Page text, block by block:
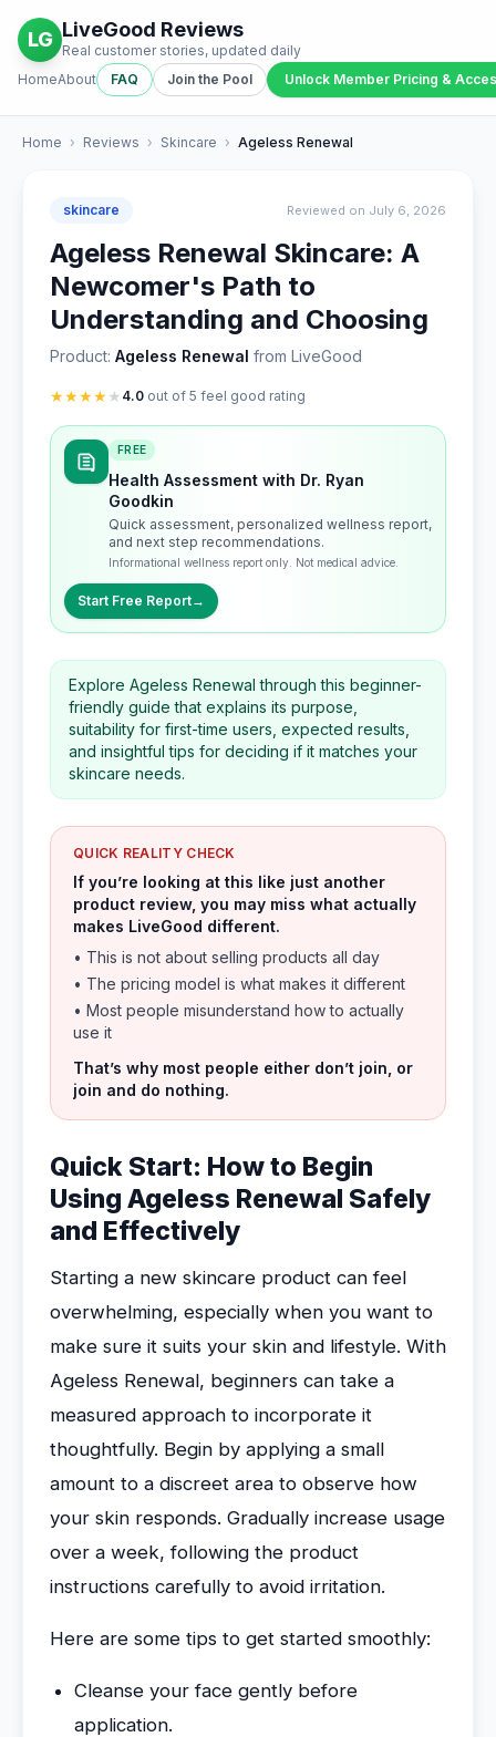
LG LiveGood Reviews
Real customer stories, updated daily
HomeAbout FAQ Join the Pool Unlock Member Pricing &
Home › Reviews › Skincare › Ageless Renewal
skincare Reviewed on July 6, 2026
Ageless Renewal Skincare: A
Newcomer's Path to
Understanding and Choosing
Product: Ageless Renewal from LiveGood
★★★★★ 4.0 out of 5 feel good rating
FREE
Health Assessment with Dr. Ryan
Goodkin
Quick assessment, personalized wellness report,
and next step recommendations.
Informational wellness report only. Not medical advice.
Start Free Report→
Explore Ageless Renewal through this beginner-
friendly guide that explains its purpose,
suitability for first-time users, expected results,
and insightful tips for deciding if it matches your
skincare needs.
QUICK REALITY CHECK
If you’re looking at this like just another
product review, you may miss what actually
makes LiveGood different.
• This is not about selling products all day
• The pricing model is what makes it different
• Most people misunderstand how to actually
use it
That’s why most people either don’t join, or
join and do nothing.
Quick Start: How to Begin
Using Ageless Renewal Safely
and Effectively
Starting a new skincare product can feel
overwhelming, especially when you want to
make sure it suits your skin and lifestyle. With
Ageless Renewal, beginners can take a
measured approach to incorporate it
thoughtfully. Begin by applying a small
amount to a discreet area to observe how
your skin responds. Gradually increase usage
over a week, following the product
instructions carefully to avoid irritation.
Here are some tips to get started smoothly:
Cleanse your face gently before
application.